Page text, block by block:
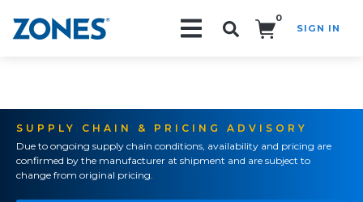
0
SIGN IN
SUPPLY CHAIN & PRICING ADVISORY
Due to ongoing supply chain conditions, availability and pricing are
confirmed by the manufacturer at shipment and are subject to
change from original pricing.